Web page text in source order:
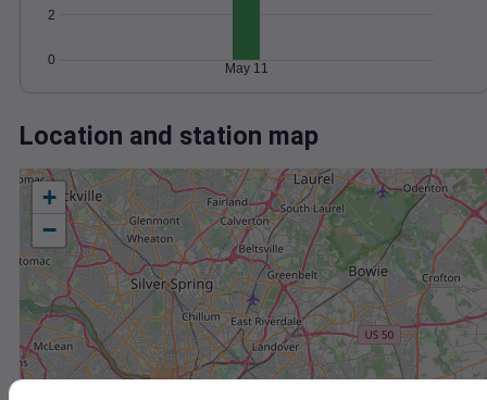
0
2
May 11
Location and station map
+
−